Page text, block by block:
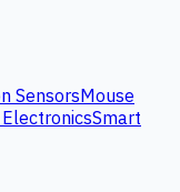
SensorsMouse
Smart